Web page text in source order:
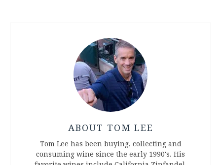
ABOUT TOM LEE
Tom Lee has been buying, collecting and
consuming wine since the early 1990's. His